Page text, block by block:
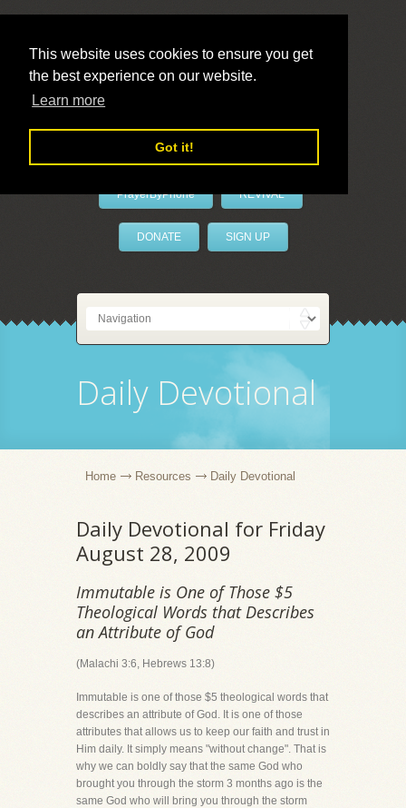
This website uses cookies to ensure you get
the best experience on our website.
Learn more
Got it!
LivePrayer
PrayerByPhone REVIVAL
DONATE SIGN UP
Daily Devotional
Home Resources Daily Devotional
Daily Devotional for Friday
August 28, 2009
Immutable is One of Those $5
Theological Words that Describes
an Attribute of God
(Malachi 3:6, Hebrews 13:8)
Immutable is one of those $5 theological words that
describes an attribute of God. It is one of those
attributes that allows us to keep our faith and trust in
Him daily. It simply means "without change". That is
why we can boldly say that the same God who
brought you through the storm 3 months ago is the
same God who will bring you through the storm